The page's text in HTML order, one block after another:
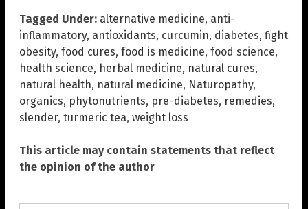
Tagged Under: alternative medicine, anti-
inflammatory, antioxidants, curcumin, diabetes, fight
obesity, food cures, food is medicine, food science,
health science, herbal medicine, natural cures,
natural health, natural medicine, Naturopathy,
organics, phytonutrients, pre-diabetes, remedies,
slender, turmeric tea, weight loss
This article may contain statements that reflect
the opinion of the author